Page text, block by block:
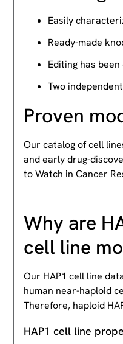
Easily
Ready-made
Editing has
Two
Proven
Our catalog of cell
and early drug-
to Watch in Cancer
Why are
cell line
Our HAP1 cell line
human near-haploid
Therefore, haploid
HAP1 cell line